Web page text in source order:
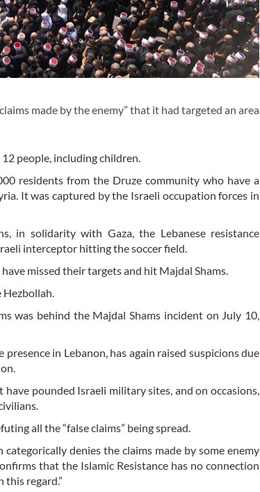
made by the enemy” that it had targeted an area
people, including children.
residents from the Druze community who have a
It was captured by the Israeli occupation forces in
in solidarity with Gaza, the Lebanese resistance
interceptor hitting the soccer field.
missed their targets and hit Majdal Shams.
Hezbollah.
was behind the Majdal Shams incident on July 10,
in Lebanon, has again raised suspicions due
pounded Israeli military sites, and on occasions,
all the “false claims” being spread.
denies the claims made by some enemy
that the Islamic Resistance has no connection
regard.”